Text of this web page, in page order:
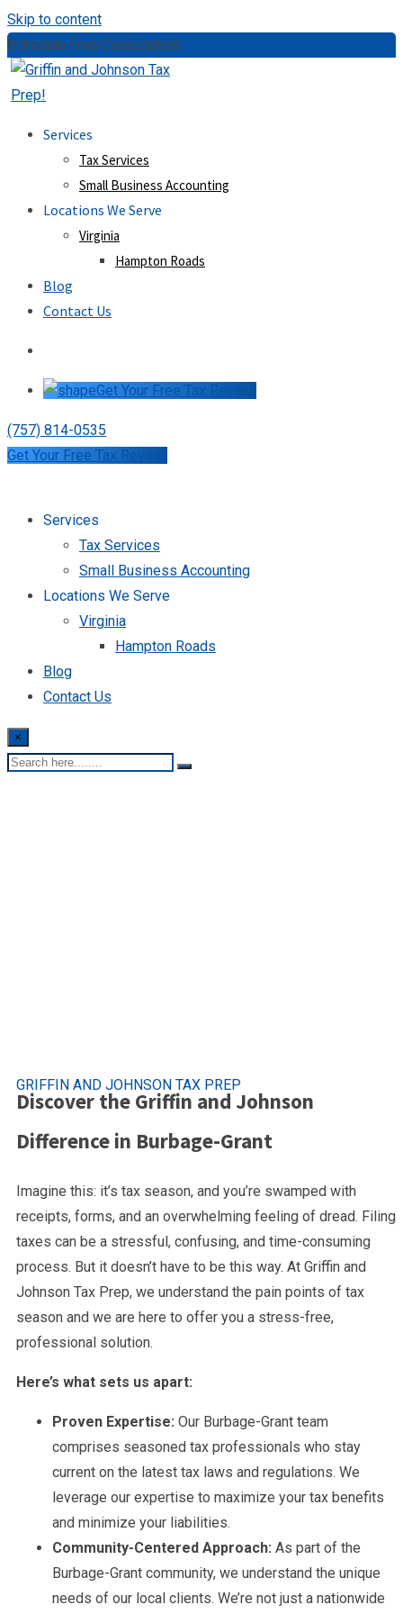
Skip to content
Schedule Free Consultation:
Services
Tax Services
Small Business Accounting
Locations We Serve
Virginia
Hampton Roads
Blog
Contact Us
Get Your Free Tax Review
(757) 814-0535
Get Your Free Tax Review
Services
Tax Services
Small Business Accounting
Locations We Serve
Virginia
Hampton Roads
Blog
Contact Us
×
GRIFFIN AND JOHNSON TAX PREP
Discover the Griffin and Johnson
Difference in Burbage-Grant
Imagine this: it’s tax season, and you’re swamped with
receipts, forms, and an overwhelming feeling of dread. Filing
taxes can be a stressful, confusing, and time-consuming
process. But it doesn’t have to be this way. At Griffin and
Johnson Tax Prep, we understand the pain points of tax
season and we are here to offer you a stress-free,
professional solution.
Here’s what sets us apart:
Proven Expertise: Our Burbage-Grant team
comprises seasoned tax professionals who stay
current on the latest tax laws and regulations. We
leverage our expertise to maximize your tax benefits
and minimize your liabilities.
Community-Centered Approach: As part of the
Burbage-Grant community, we understand the unique
needs of our local clients. We’re not just a nationwide